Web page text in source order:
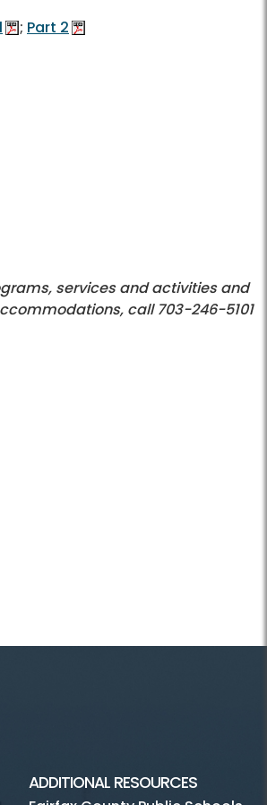
; Part 2
services and activities and
call 703-246-5101
ADDITIONAL RESOURCES